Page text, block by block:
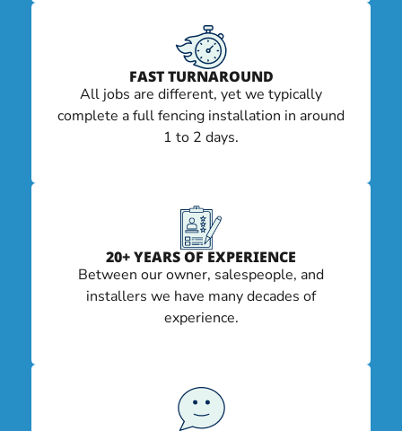
FAST TURNAROUND
All jobs are different, yet we typically
complete a full fencing installation in around
1 to 2 days.
20+ YEARS OF EXPERIENCE
Between our owner, salespeople, and
installers we have many decades of
experience.